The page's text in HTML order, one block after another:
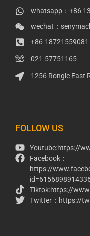
whatsapp：+86
wechat：
+86-18721559081
021-57751165
1256 Rongle East
FOLLOW US
Youtube:https://
Facebook：
https://
Tiktok:https://
Twitter：https://